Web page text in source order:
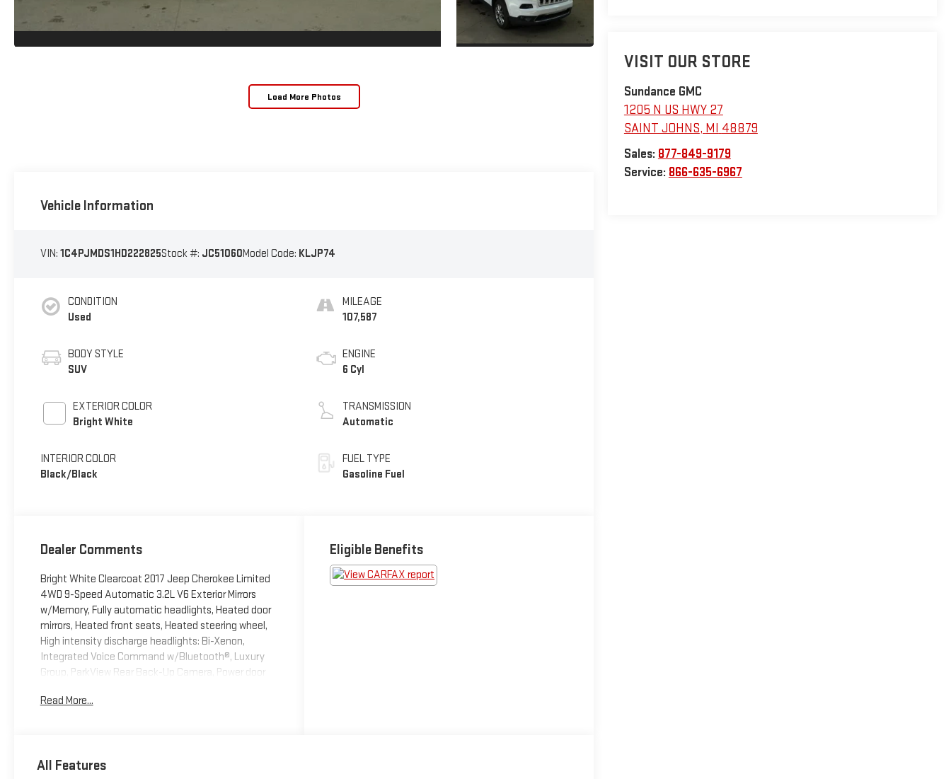
Load More Photos
VISIT OUR STORE
Sundance GMC
1205 N US HWY 27
SAINT JOHNS, MI
48879
Sales: 877-849-9179
Service: 866-635-6967
Vehicle Information
VIN: 1C4PJMDS1HD222825Stock #: JC51060Model Code: KLJP74
CONDITION
Used
BODY STYLE
SUV
EXTERIOR COLOR
Bright White
INTERIOR COLOR
Black/Black
MILEAGE
107,587
ENGINE
6 Cyl
TRANSMISSION
Automatic
FUEL TYPE
Gasoline Fuel
Dealer Comments
Bright White Clearcoat 2017 Jeep Cherokee Limited
4WD 9-Speed Automatic 3.2L V6 Exterior Mirrors
w/Memory, Fully automatic headlights, Heated door
mirrors, Heated front seats, Heated steering wheel,
High intensity discharge headlights: Bi-Xenon,
Integrated Voice Command w/Bluetooth®, Luxury
Group, ParkView Rear Back-Up Camera, Power door
Liftgate, Premium Leather Trimmed Bucket Seats,
audio controls, Turn signal indicator mirrors,
Read More...
Eligible Benefits
All Features